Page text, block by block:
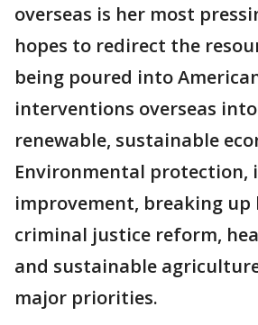
overseas is her most
hopes to redirect the
being poured into
interventions overseas
renewable, sustainable
Environmental
improvement, breaking up
criminal justice reform,
and sustainable
major priorities.